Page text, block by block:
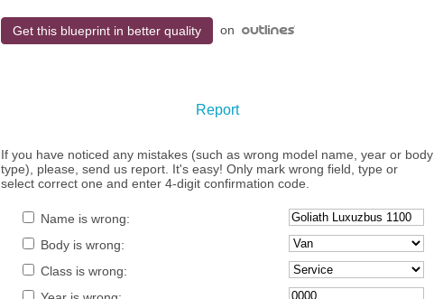
Get this blueprint in better quality on
Report
If you have noticed any mistakes (such as wrong model name, year or body
type), please, send us report. It's easy! Only mark wrong field, type or
select correct one and enter 4-digit confirmation code.
Name is wrong:
Body is wrong:
Class is wrong: